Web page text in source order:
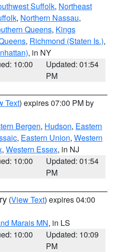
Suffolk, Northeast
, Northern Nassau,
Queens, Kings
, Richmond (Staten Is.),
, in NY
10:00
Updated: 01:54
PM
Text) expires 07:00 PM by
Bergen, Hudson, Eastern
, Eastern Union, Western
, Western Essex, in NJ
10:00
Updated: 01:54
PM
(View Text) expires 04:00
Marais MN, in LS
10:00
Updated: 10:09
PM